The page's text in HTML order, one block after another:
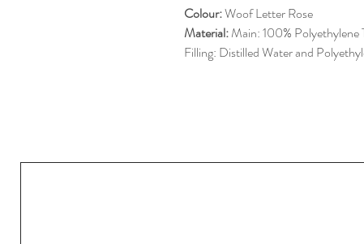
Colour:Woof Letter Rose
Material:Main: 100%
Filling: Distilled Water and